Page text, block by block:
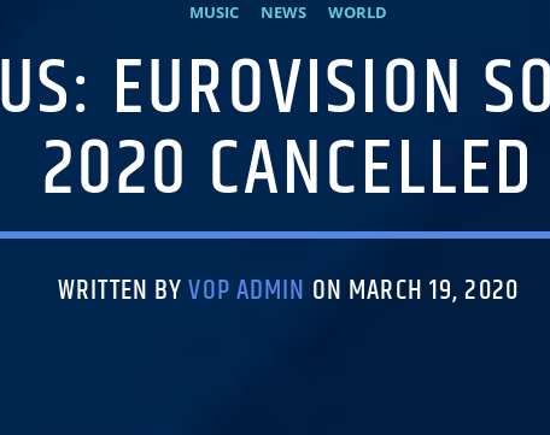
MUSIC NEWS WORLD
EUROVISION
2020 CANCELLED
WRITTEN BYVOP ADMIN ON MARCH 19, 2020